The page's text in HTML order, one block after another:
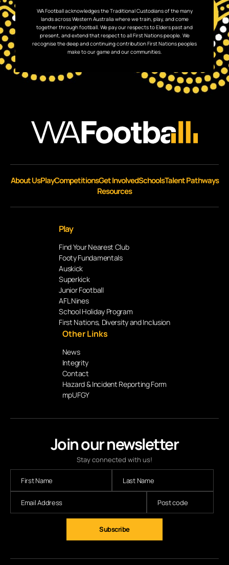
WA Football acknowledges the Traditional Custodians of the many
lands across Western Australia where we train, play, and come
together through football. We pay our respects to Elders past and
present, and extend that respect to all First Nations people. We
recognise the deep and continuing contribution First Nations peoples
make to our game and our communities.
Join our newsletter
Stay connected with us!
About UsPlayCompetitionsGet InvolvedSchoolsTalent Pathways
Resources
Play
Find Your Nearest Club
Footy Fundamentals
Auskick
Superkick
Junior Football
AFL Nines
School Holiday Program
First Nations, Diversity and Inclusion
Other Links
News
Integrity
Contact
Hazard & Incident Reporting Form
mpUFGY